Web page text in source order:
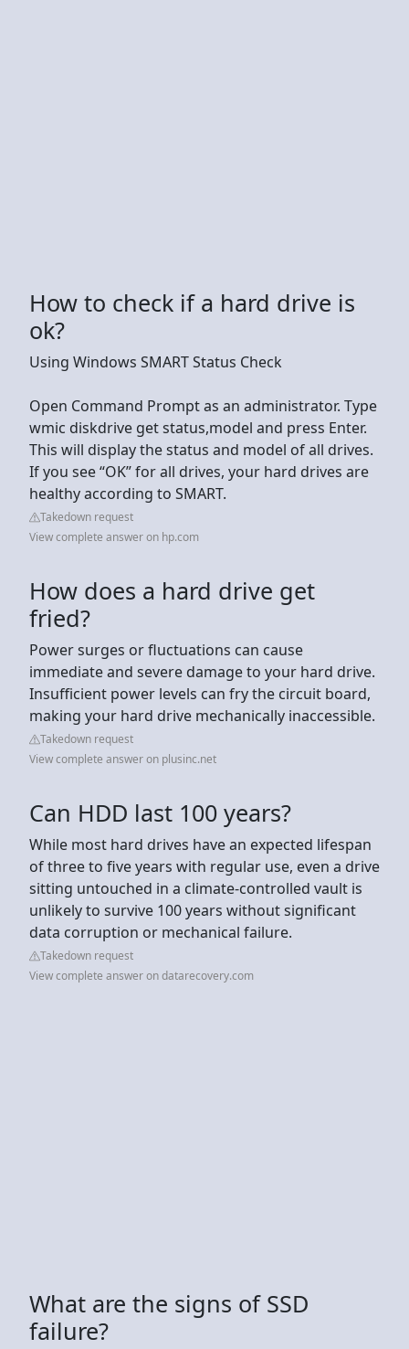
How to check if a hard drive is
ok?
Using Windows SMART Status Check
Open Command Prompt as an administrator. Type
wmic diskdrive get status,model and press Enter.
This will display the status and model of all drives.
If you see “OK” for all drives, your hard drives are
healthy according to SMART.
Takedown request
View complete answer on hp.com
How does a hard drive get
fried?
Power surges or fluctuations can cause
immediate and severe damage to your hard drive.
Insufficient power levels can fry the circuit board,
making your hard drive mechanically inaccessible.
Takedown request
View complete answer on plusinc.net
Can HDD last 100 years?
While most hard drives have an expected lifespan
of three to five years with regular use, even a drive
sitting untouched in a climate-controlled vault is
unlikely to survive 100 years without significant
data corruption or mechanical failure.
Takedown request
View complete answer on datarecovery.com
What are the signs of SSD
failure?